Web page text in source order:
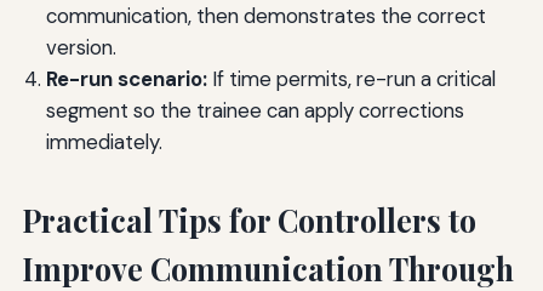
communication, then demonstrates the correct
version.
Re-run scenario:If time permits, re-run a critical
segment so the trainee can apply corrections
immediately.
Practical Tips for Controllers to
Improve Communication Through